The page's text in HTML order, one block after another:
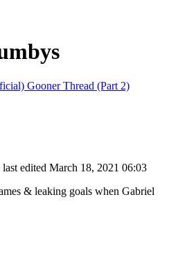
Gooner Thread (Part 2)
edited March 18, 2021 06:03
& leaking goals when Gabriel